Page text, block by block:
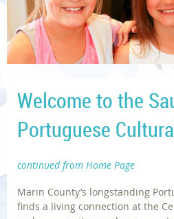
Welcome to the
Portuguese
continued from Home Page
Marin County’s longstanding
finds a living connection at the